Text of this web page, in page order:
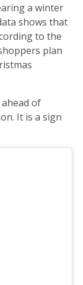
a winter
shows that
to the
plan
of
It is a sign